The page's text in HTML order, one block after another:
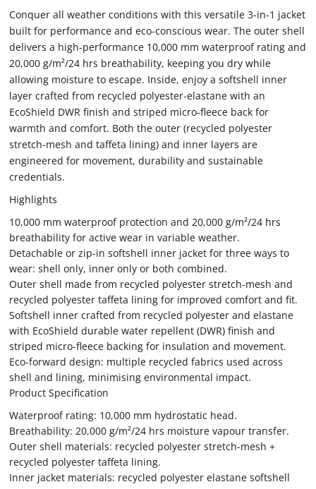
Conquer all weather conditions with this versatile 3-in-1 jacket
built for performance and eco-conscious wear. The outer shell
delivers a high-performance 10,000 mm waterproof rating and
20,000 g/m²/24 hrs breathability, keeping you dry while
allowing moisture to escape. Inside, enjoy a softshell inner
layer crafted from recycled polyester-elastane with an
EcoShield DWR finish and striped micro-fleece back for
warmth and comfort. Both the outer (recycled polyester
stretch-mesh and taffeta lining) and inner layers are
engineered for movement, durability and sustainable
credentials.
Highlights
10,000 mm waterproof protection and 20,000 g/m²/24 hrs
breathability for active wear in variable weather.
Detachable or zip-in softshell inner jacket for three ways to
wear: shell only, inner only or both combined.
Outer shell made from recycled polyester stretch-mesh and
recycled polyester taffeta lining for improved comfort and fit.
Softshell inner crafted from recycled polyester and elastane
with EcoShield durable water repellent (DWR) finish and
striped micro-fleece backing for insulation and movement.
Eco-forward design: multiple recycled fabrics used across
shell and lining, minimising environmental impact.
Product Specification
Waterproof rating: 10,000 mm hydrostatic head.
Breathability: 20,000 g/m²/24 hrs moisture vapour transfer.
Outer shell materials: recycled polyester stretch-mesh +
recycled polyester taffeta lining.
Inner jacket materials: recycled polyester elastane softshell